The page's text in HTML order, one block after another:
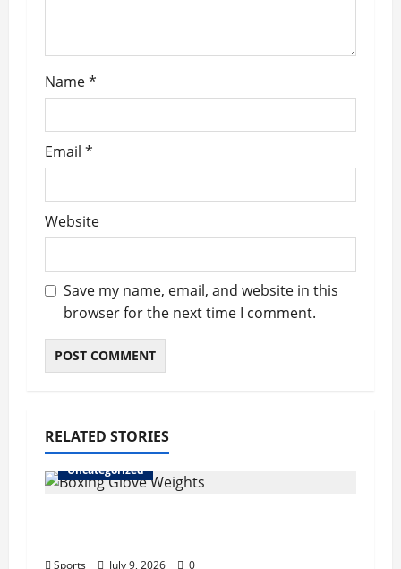
Name*
Email *
Website
Save my name, email, and website in this
browser for the next time I comment.
RELATED STORIES
Uncategorized
Sports July 9, 2026 0